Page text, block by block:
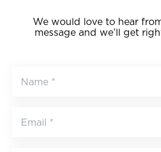
We would love to hear
message and we’ll get